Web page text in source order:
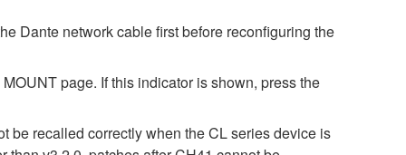
Dante network cable first before reconfiguring the
page. If this indicator is shown, press the
be recalled correctly when the CL series device is